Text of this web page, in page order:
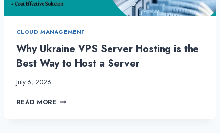
CLOUD MANAGEMENT
Why Ukraine VPS Server Hosting is the
Best Way to Host a Server
July 6, 2026
READ MORE WHY